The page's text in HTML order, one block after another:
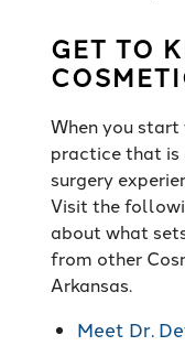
GET TO
When you
practice that is
surgery
Visit the
about what
from other
Arkansas.
Meet Dr.